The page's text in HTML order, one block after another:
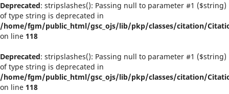
Deprecated: stripslashes(): Passing null to parameter #1 ($string)
of type string is deprecated in
/home/fgm/public_html/gsc_ojs/lib/pkp/classes/citation/
on line 118
Deprecated: stripslashes(): Passing null to parameter #1 ($string)
of type string is deprecated in
/home/fgm/public_html/gsc_ojs/lib/pkp/classes/citation/
on line 118